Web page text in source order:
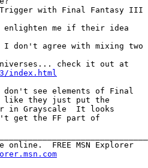
Trigger with Final Fantasy III
enlighten me if their idea
don't agree with mixing two
check it out at
index.html
see elements of Final
they just put the
in Grayscale  It looks
get the FF part of
online.  FREE MSN Explorer